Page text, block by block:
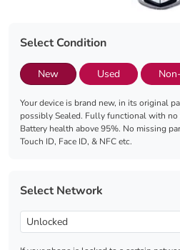
Select Condition
New Used
Your device is brand new, in its original
possibly Sealed. Fully functional with no
Battery health above 95%. No missing
Touch ID, Face ID, & NFC etc.
Select Network